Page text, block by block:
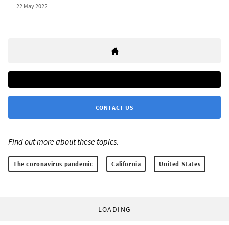
22 May 2022
CONTACT US
Find out more about these topics:
The coronavirus pandemic California United States
LOADING